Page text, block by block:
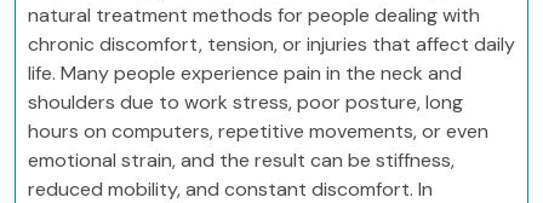
natural treatment methods for people dealing with
chronic discomfort, tension, or injuries that affect daily
life. Many people experience pain in the neck and
shoulders due to work stress, poor posture, long
hours on computers, repetitive movements, or even
emotional strain, and the result can be stiffness,
reduced mobility, and constant discomfort. In